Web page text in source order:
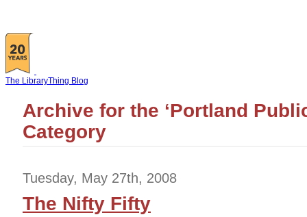
The LibraryThing Blog
Archive for the ‘Portland
Category
Tuesday, May 27th, 2008
The Nifty Fifty